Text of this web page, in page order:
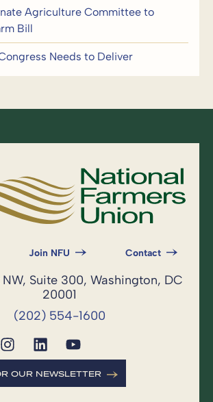
Agriculture Committee to
Bill
Needs to Deliver
Join NFU Contact
Suite 300, Washington, DC
20001
(202) 554-1600
OUR NEWSLETTER